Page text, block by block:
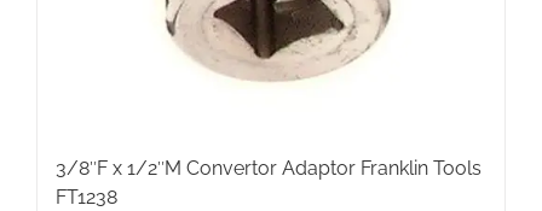
3/8″F x 1/2″M Convertor Adaptor Franklin Tools
FT1238